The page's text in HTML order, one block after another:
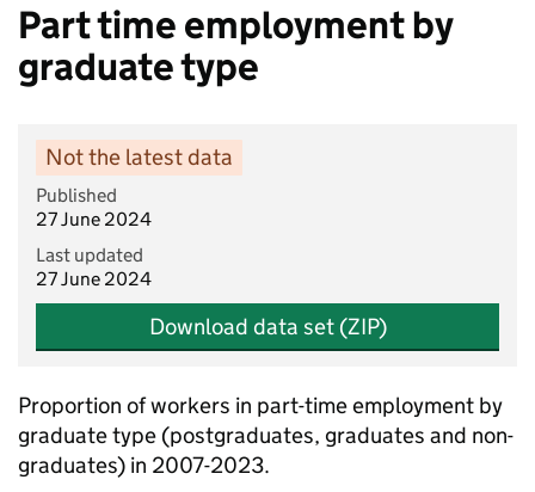
Part time employment by
graduate type
Not the latest data
Published
27 June 2024
Last updated
27 June 2024
Download data set (ZIP)
Proportion of workers in part-time employment by
graduate type (postgraduates, graduates and non-
graduates) in 2007-2023.